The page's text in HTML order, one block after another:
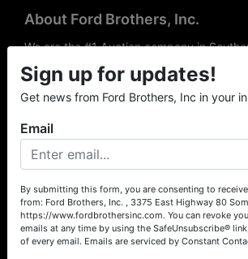
About Ford Brothers, Inc.
We are the #1 Auction company in
offices Somerset, London, Mt. Vernon,
Richmond area. We are locally owned and
have been hosting auctions in South
the experience of our local auctioneers
professionals, the national exposure of
Alliance franchise, we feel that we can
exposure and service.
Services
Auction Services
Sign up for updates!
Get news from Ford Brothers, Inc in your
Email
By submitting this form, you are consenting to
from: Ford Brothers, Inc. , 3375 East Highway 80
https://www.fordbrothersinc.com. You can revoke
emails at any time by using the SafeUnsubscribe®
of every email. Emails are serviced by Constant